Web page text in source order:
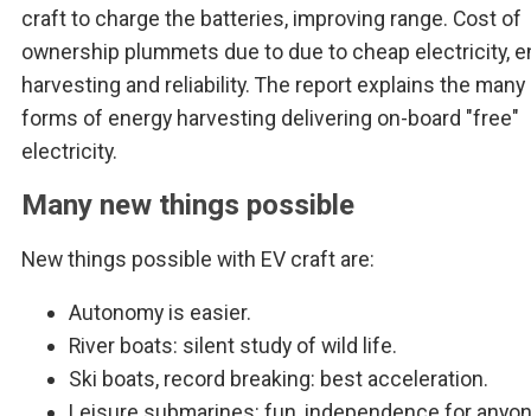
craft to charge the batteries, improving range. Cost of
ownership plummets due to due to cheap electricity,
harvesting and reliability. The report explains the many
forms of energy harvesting delivering on-board "free"
electricity.
Many new things possible
New things possible with EV craft are:
Autonomy is easier.
River boats: silent study of wild life.
Ski boats, record breaking: best acceleration.